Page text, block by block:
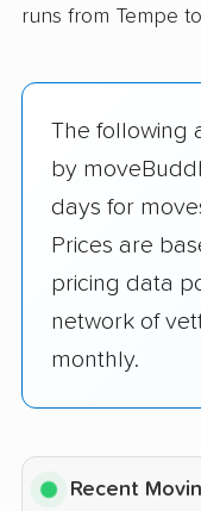
runs from Tempe
The following
by
days for
Prices are
pricing data
network of
monthly.
Recent